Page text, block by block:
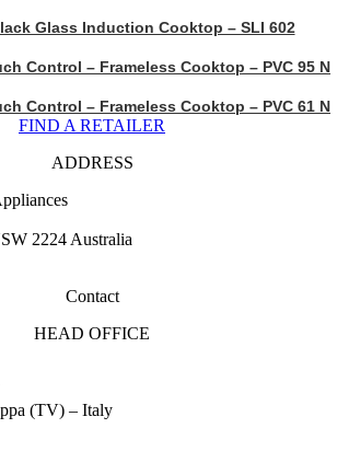
Glass Induction Cooktop – SLI 602
Control – Frameless Cooktop – PVC 95 N
Control – Frameless Cooktop – PVC 61 N
FIND A RETAILER
ADDRESS
2224 Australia
Contact
HEAD OFFICE
(TV) – Italy